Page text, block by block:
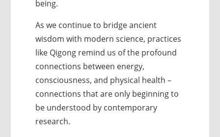
being.
As we continue to bridge ancient
wisdom with modern science, practices
like Qigong remind us of the profound
connections between energy,
consciousness, and physical health –
connections that are only beginning to
be understood by contemporary
research.